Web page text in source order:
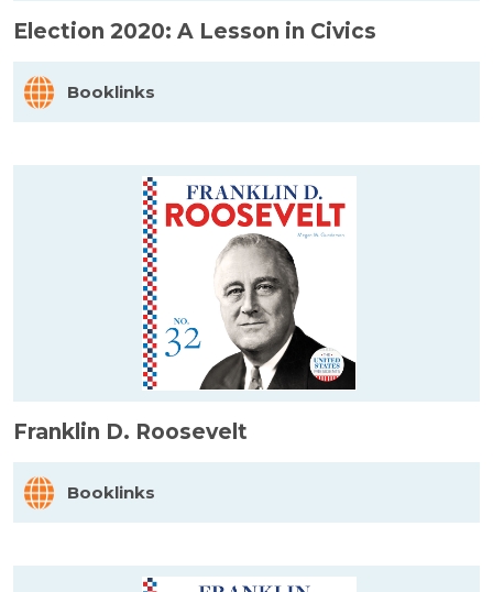
Election 2020: A Lesson in Civics
Booklinks
Franklin D. Roosevelt
Booklinks